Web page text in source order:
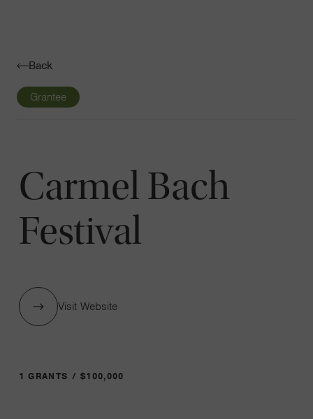
Back
Grantee
Carmel Bach
Festival
Visit Website
1 GRANTS / $100,000